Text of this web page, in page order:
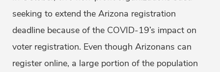
seeking to extend the Arizona registration
deadline because of the COVID-19’s impact on
voter registration. Even though Arizonans can
register online, a large portion of the population